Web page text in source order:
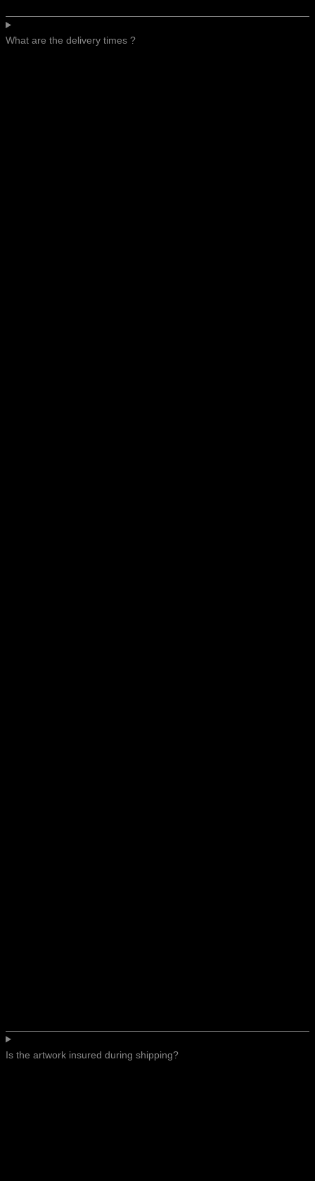
What are the delivery times ?
Is the artwork insured during shipping?